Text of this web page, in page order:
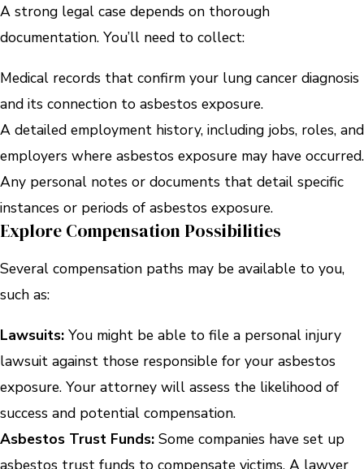
A strong legal case depends on thorough
documentation. You’ll need to collect:
Medical records that confirm your lung cancer diagnosis
and its connection to asbestos exposure.
A detailed employment history, including jobs, roles, and
employers where asbestos exposure may have occurred.
Any personal notes or documents that detail specific
instances or periods of asbestos exposure.
Explore Compensation Possibilities
Several compensation paths may be available to you,
such as:
Lawsuits: You might be able to file a personal injury
lawsuit against those responsible for your asbestos
exposure. Your attorney will assess the likelihood of
success and potential compensation.
Asbestos Trust Funds: Some companies have set up
asbestos trust funds to compensate victims. A lawyer